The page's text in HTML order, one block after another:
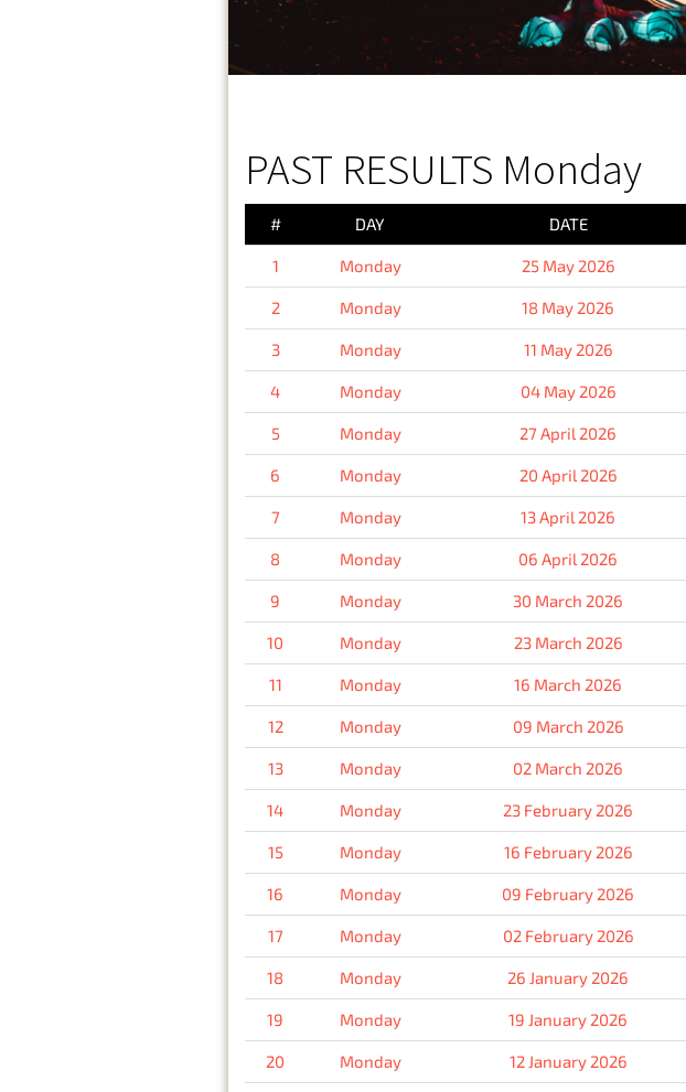
PAST RESULTS Monday
# DAY DATE
1 Monday 25 May 2026
2 Monday 18 May 2026
3 Monday 11 May 2026
4 Monday 04 May 2026
5 Monday 27 April 2026
6 Monday 20 April 2026
7 Monday 13 April 2026
8 Monday 06 April 2026
9 Monday 30 March 2026
10 Monday 23 March 2026
11 Monday 16 March 2026
12 Monday 09 March 2026
13 Monday 02 March 2026
14 Monday 23 February 2026
15 Monday 16 February 2026
16 Monday 09 February 2026
17 Monday 02 February 2026
18 Monday 26 January 2026
19 Monday 19 January 2026
20 Monday 12 January 2026